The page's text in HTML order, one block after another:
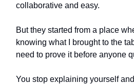
collaborative and easy.
But they started from a place
knowing what I brought to the
need to prove it before anyone
You stop explaining yourself